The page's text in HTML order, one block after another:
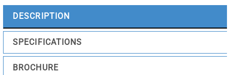
DESCRIPTION
SPECIFICATIONS
BROCHURE